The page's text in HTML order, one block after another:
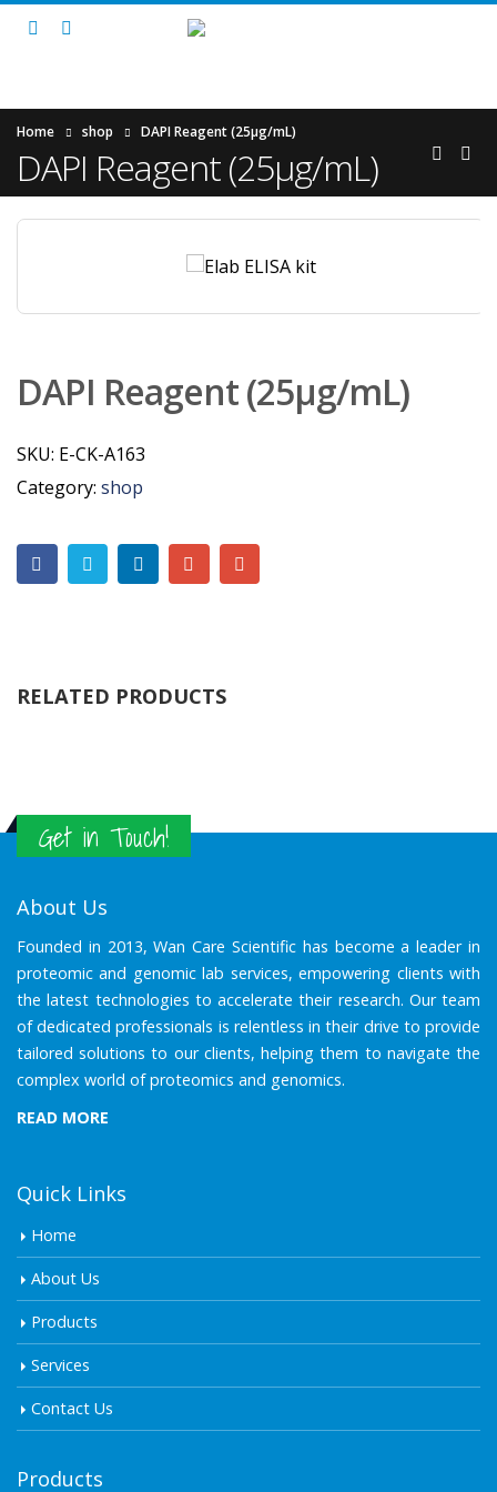
Home shop DAPI Reagent (25μg/mL)
DAPI Reagent (25μg/mL)
DAPI Reagent (25μg/mL)
SKU: E-CK-A163
Category: shop
RELATED PRODUCTS
Get in Touch!
About Us
Founded in 2013, Wan Care Scientific has become a leader in
proteomic and genomic lab services, empowering clients with
the latest technologies to accelerate their research. Our team
of dedicated professionals is relentless in their drive to provide
tailored solutions to our clients, helping them to navigate the
complex world of proteomics and genomics.
READ MORE
Quick Links
Home
About Us
Products
Services
Contact Us
Products